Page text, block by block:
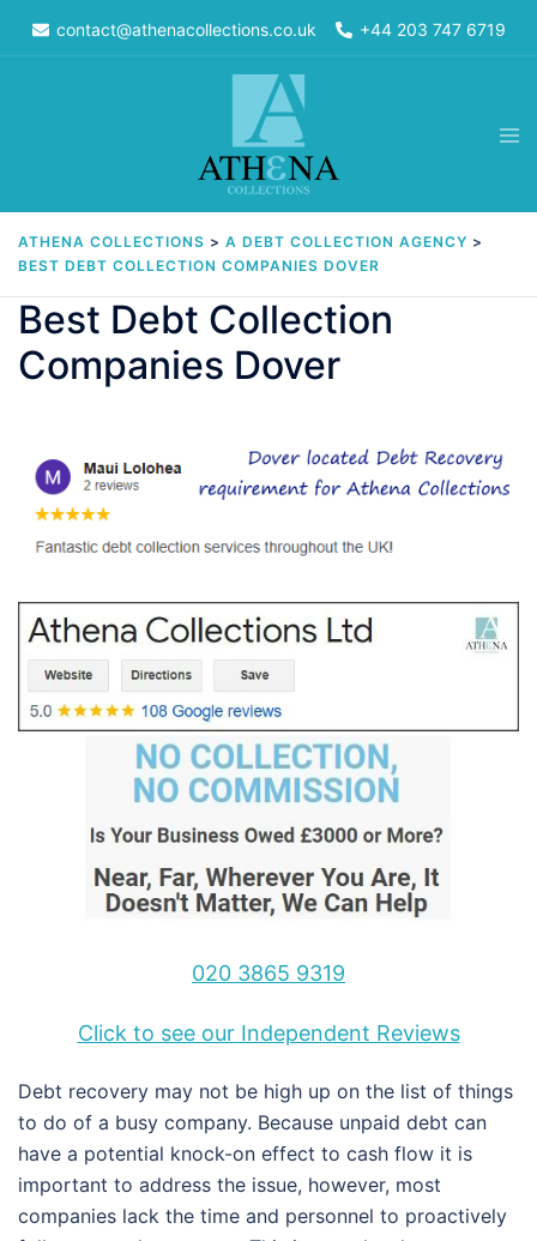
contact@athenacollections.co.uk +44 203 747 6719
ATHENA COLLECTIONS > A DEBT COLLECTION AGENCY >
BEST DEBT COLLECTION COMPANIES DOVER
Best Debt Collection
Companies Dover
020 3865 9319
Click to see our Independent Reviews
Debt recovery may not be high up on the list of things
to do of a busy company. Because unpaid debt can
have a potential knock-on effect to cash flow it is
important to address the issue, however, most
companies lack the time and personnel to proactively